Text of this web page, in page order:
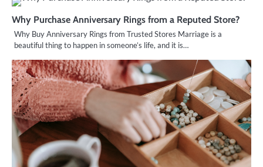
Why Purchase Anniversary Rings from a Reputed Store?
Why Buy Anniversary Rings from Trusted Stores Marriage is a
beautiful thing to happen in someone’s life, and it is…